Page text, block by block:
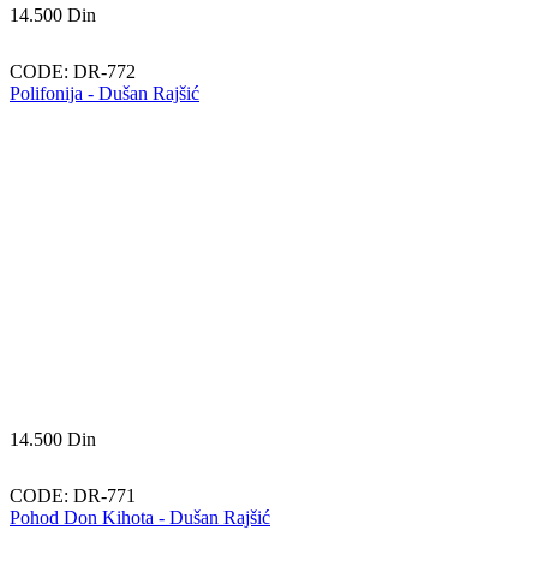
14.500 Din
CODE: DR-772
Polifonija - Dušan Rajšić
14.500 Din
CODE: DR-771
Pohod Don Kihota - Dušan Rajšić